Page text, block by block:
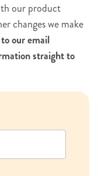
our product
changes we make
our email
straight to